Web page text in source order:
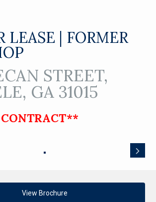
LEASE | FORMER
STREET,
GA 31015
View Brochure